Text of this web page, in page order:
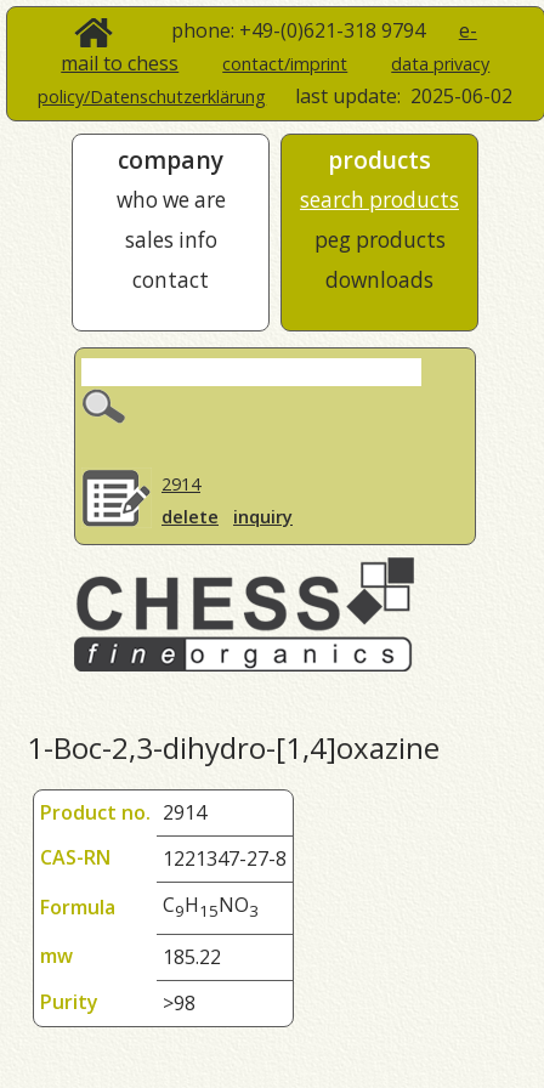
phone: +49-(0)621-318 9794 e-
mail to chess
contact/imprint
data privacy
policy/Datenschutzerklärung
last update: 2025-06-02
company
who we are
sales info
contact
products
search products
peg products
downloads
2914
delete
inquiry
1-Boc-2,3-dihydro-[1,4]oxazine
Product no. 2914
CAS-RN
1221347-27-8
Formula
C9H1 5NO3
mw
185.22
Purity
>98